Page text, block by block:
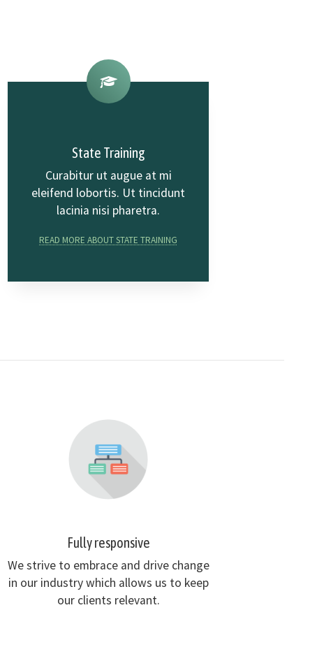
State Training
Curabitur ut augue at mi
eleifend lobortis. Ut tincidunt
lacinia nisi pharetra.
READ MORE ABOUT STATE TRAINING
Fully responsive
We strive to embrace and drive change
in our industry which allows us to keep
our clients relevant.